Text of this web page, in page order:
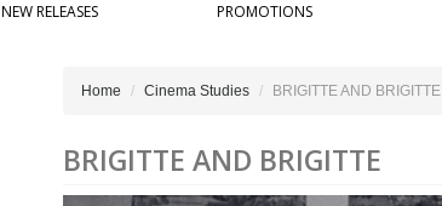
NEW RELEASES PROMOTIONS
Home Cinema Studies BRIGITTE AND BRIGITTE
BRIGITTE AND BRIGITTE